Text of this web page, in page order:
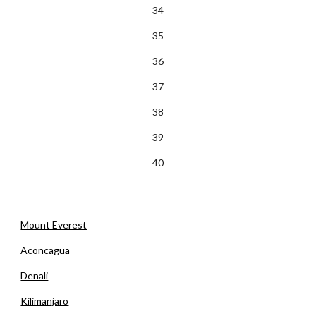
34
35
36
37
38
39
40
Mount Everest
Aconcagua
Denali
Kilimanjaro